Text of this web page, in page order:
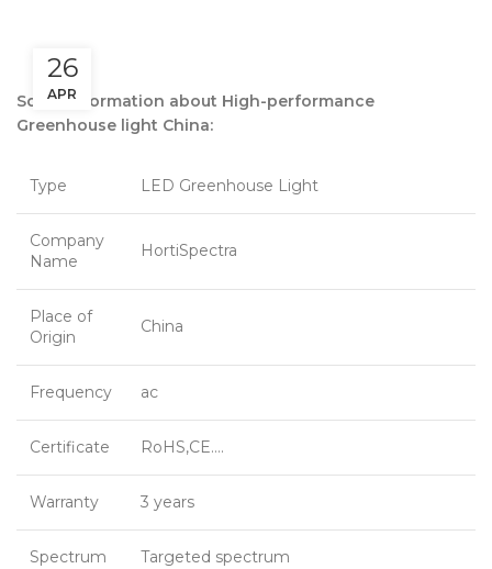
26
APR
Some information about High-performance
Greenhouse light China:
Type LED Greenhouse Light
Company
Name
HortiSpectra
Place of
Origin
China
Frequency ac
Certificate RoHS,CE….
Warranty 3 years
Spectrum Targeted spectrum